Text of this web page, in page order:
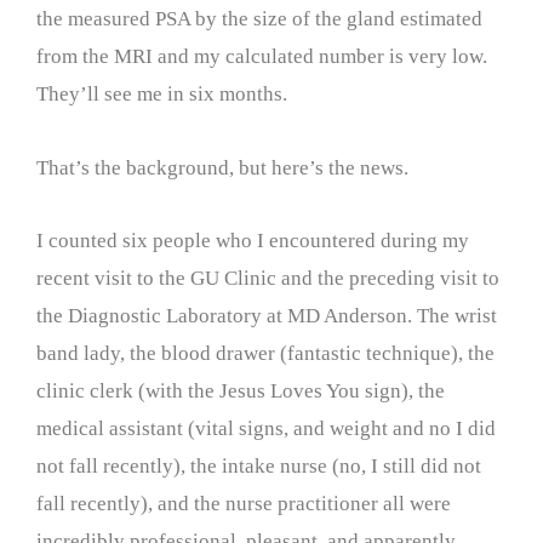
the measured PSA by the size of the gland estimated
from the MRI and my calculated number is very low.
They’ll see me in six months.
That’s the background, but here’s the news.
I counted six people who I encountered during my
recent visit to the GU Clinic and the preceding visit to
the Diagnostic Laboratory at MD Anderson. The wrist
band lady, the blood drawer (fantastic technique), the
clinic clerk (with the Jesus Loves You sign), the
medical assistant (vital signs, and weight and no I did
not fall recently), the intake nurse (no, I still did not
fall recently), and the nurse practitioner all were